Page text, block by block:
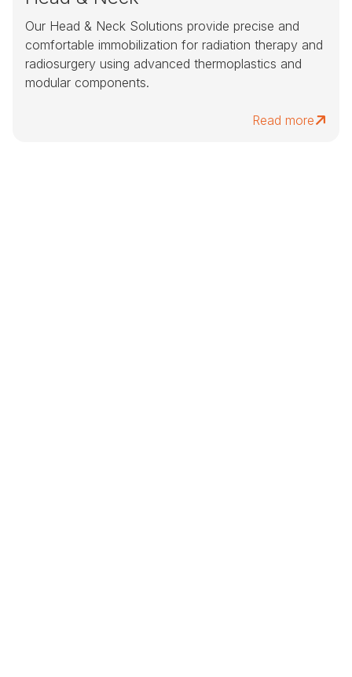
Our Head & Neck Solutions provide precise and
comfortable immobilization for radiation therapy and
radiosurgery using advanced thermoplastics and
modular components.
Read more